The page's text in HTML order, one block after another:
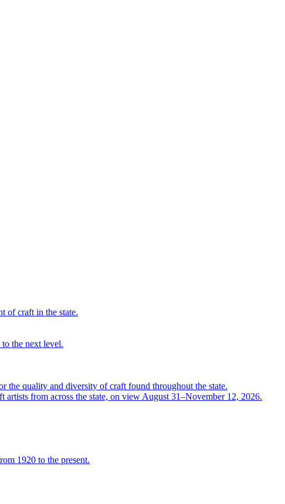
of craft in the state.
the next level.
the quality and diversity of craft found throughout the state.
from across the state, on view August 31–November 12, 2026.
1920 to the present.